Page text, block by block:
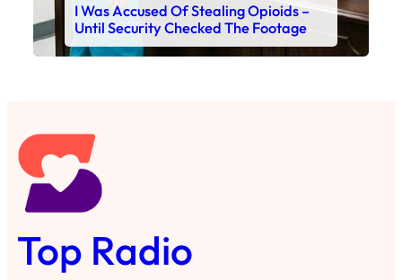
I Was Accused Of Stealing Opioids –
Until Security Checked The Footage
Top Radio